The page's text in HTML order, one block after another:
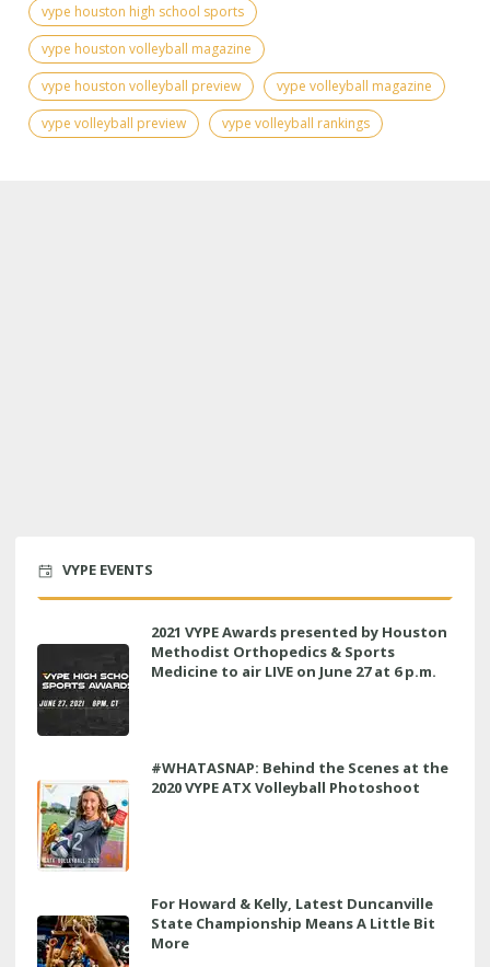
vype houston high school sports
vype houston volleyball magazine
vype houston volleyball preview
vype volleyball magazine
vype volleyball preview
vype volleyball rankings
VYPE EVENTS
2021 VYPE Awards presented by Houston
Methodist Orthopedics & Sports
Medicine to air LIVE on June 27 at 6 p.m.
#WHATASNAP: Behind the Scenes at the
2020 VYPE ATX Volleyball Photoshoot
For Howard & Kelly, Latest Duncanville
State Championship Means A Little Bit
More